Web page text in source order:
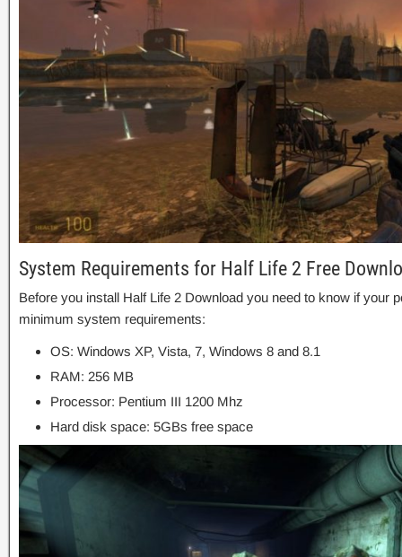
System Requirements for Half Life 2 Free
Before you install Half Life 2 Download you need to know if your
minimum system requirements:
OS: Windows XP, Vista, 7, Windows 8 and 8.1
RAM: 256 MB
Processor: Pentium III 1200 Mhz
Hard disk space: 5GBs free space